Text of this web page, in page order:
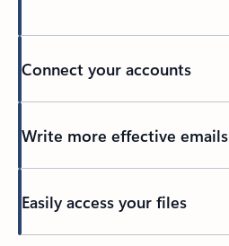
Connect your accounts
Write more effective emails
Easily access your files